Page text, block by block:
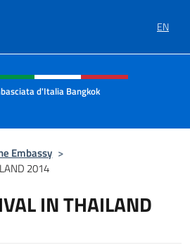
EN
and menu of site
d'Italia Bangkok
Embassy >
2014
IN THAILAND